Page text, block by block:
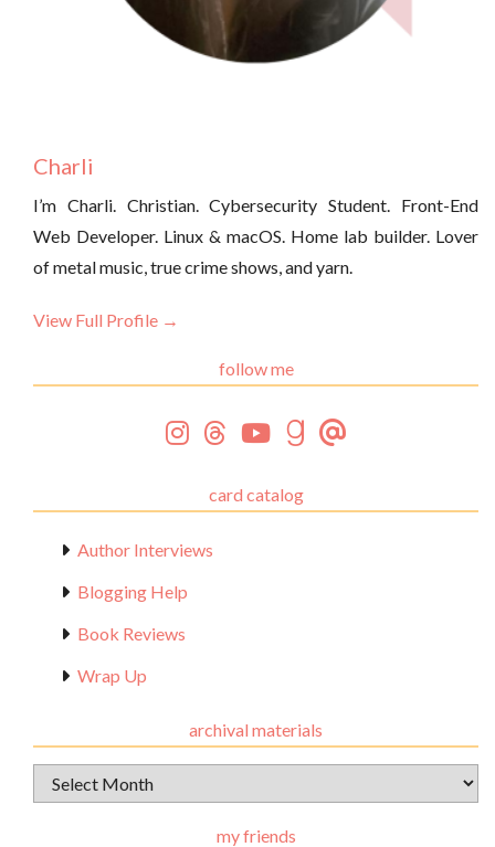
Charli
I’m Charli. Christian. Cybersecurity Student. Front-End
Web Developer. Linux & macOS. Home lab builder. Lover
of metal music, true crime shows, and yarn.
View Full Profile →
follow me
card catalog
Author Interviews
Blogging Help
Book Reviews
Wrap Up
archival materials
Archival
Materials
my friends